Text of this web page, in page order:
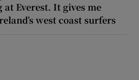
at Everest. It gives me
west coast surfers